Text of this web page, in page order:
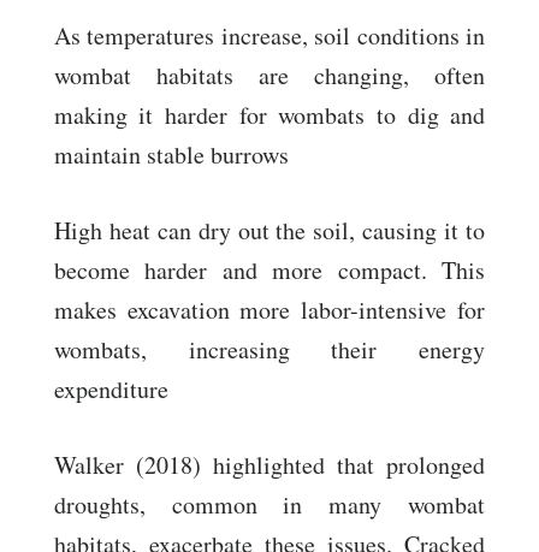
As temperatures increase, soil conditions in
wombat habitats are changing, often
making it harder for wombats to dig and
maintain stable burrows
High heat can dry out the soil, causing it to
become harder and more compact. This
makes excavation more labor-intensive for
wombats, increasing their energy
expenditure
Walker (2018) highlighted that prolonged
droughts, common in many wombat
habitats, exacerbate these issues. Cracked